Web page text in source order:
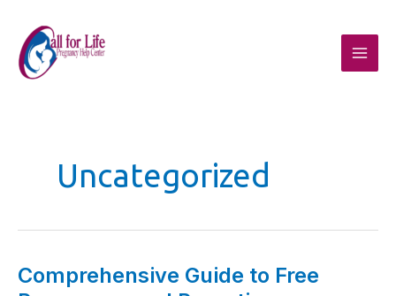
content
Uncategorized
Comprehensive Guide to Free
Comprehensive